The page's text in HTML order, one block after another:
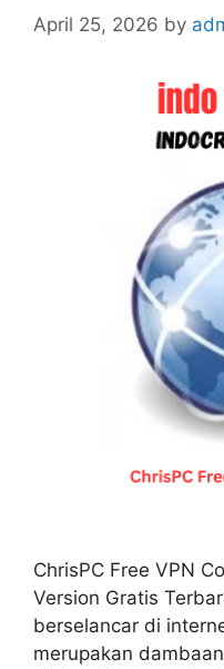
April 25, 2026 by
ChrisPC Free VPN
Version Gratis
berselancar di
merupakan